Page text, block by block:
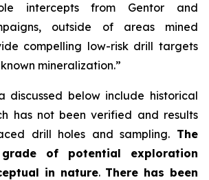
intercepts from Gentor and
outside of areas mined
compelling low-risk drill targets
mineralization.”
discussed below include historical
has not been verified and results
drill holes and sampling. The
of potential exploration
in nature. There has been